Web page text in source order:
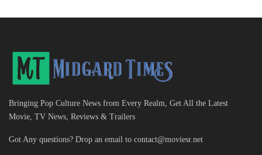
Bringing Pop Culture News from Every Realm, Get All the Latest
Movie, TV News, Reviews & Trailers
Got Any questions? Drop an email to contact@moviesr.net